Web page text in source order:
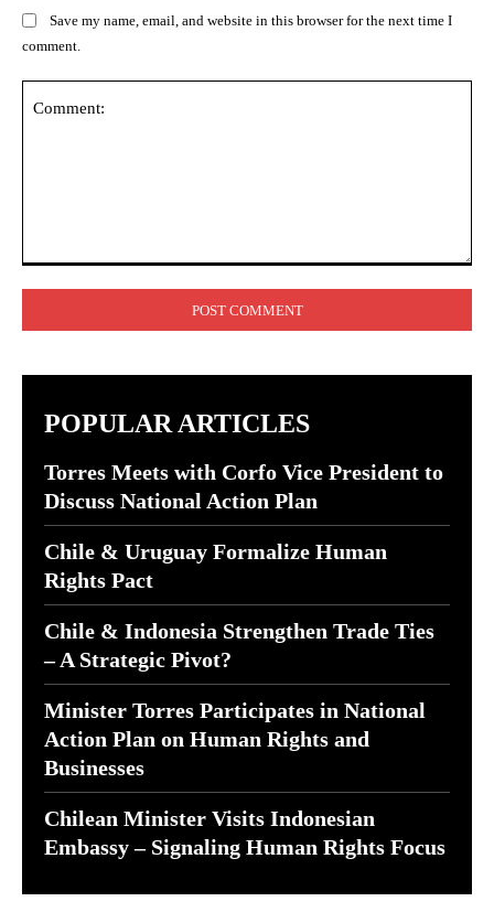
Save my name, email, and website in this browser for the next time I
comment.
POPULAR ARTICLES
Torres Meets with Corfo Vice President to
Discuss National Action Plan
Chile & Uruguay Formalize Human
Rights Pact
Chile & Indonesia Strengthen Trade Ties
– A Strategic Pivot?
Minister Torres Participates in National
Action Plan on Human Rights and
Businesses
Chilean Minister Visits Indonesian
Embassy – Signaling Human Rights Focus